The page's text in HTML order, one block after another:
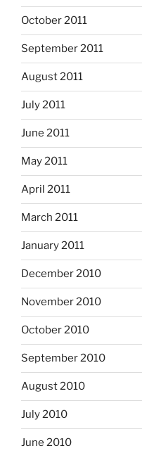
October 2011
September 2011
August 2011
July 2011
June 2011
May 2011
April 2011
March 2011
January 2011
December 2010
November 2010
October 2010
September 2010
August 2010
July 2010
June 2010